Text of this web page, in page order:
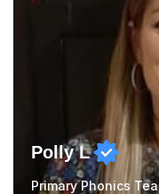
ideas to engage...
Polly L
Primary Phonics